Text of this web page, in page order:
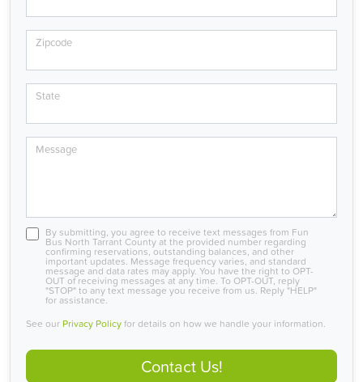
Zipcode
State
Message
By submitting, you agree to receive text messages from Fun
Bus North Tarrant County at the provided number regarding
confirming reservations, outstanding balances, and other
important updates. Message frequency varies, and standard
message and data rates may apply. You have the right to OPT-
OUT of receiving messages at any time. To OPT-OUT, reply
"STOP" to any text message you receive from us. Reply "HELP"
for assistance.
See our Privacy Policyfor details on how we handle your information.
Contact Us!